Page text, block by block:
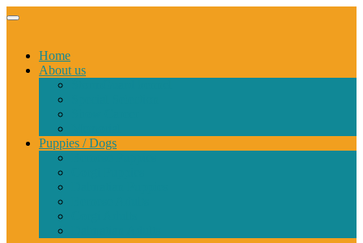
Home
About us
Puppies / Dogs